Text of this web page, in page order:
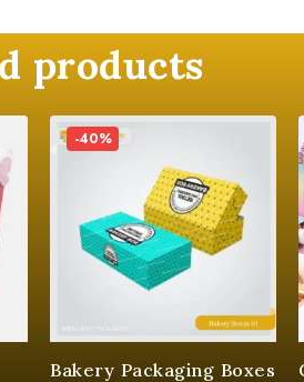
products
-40%
Bakery Packaging Boxes